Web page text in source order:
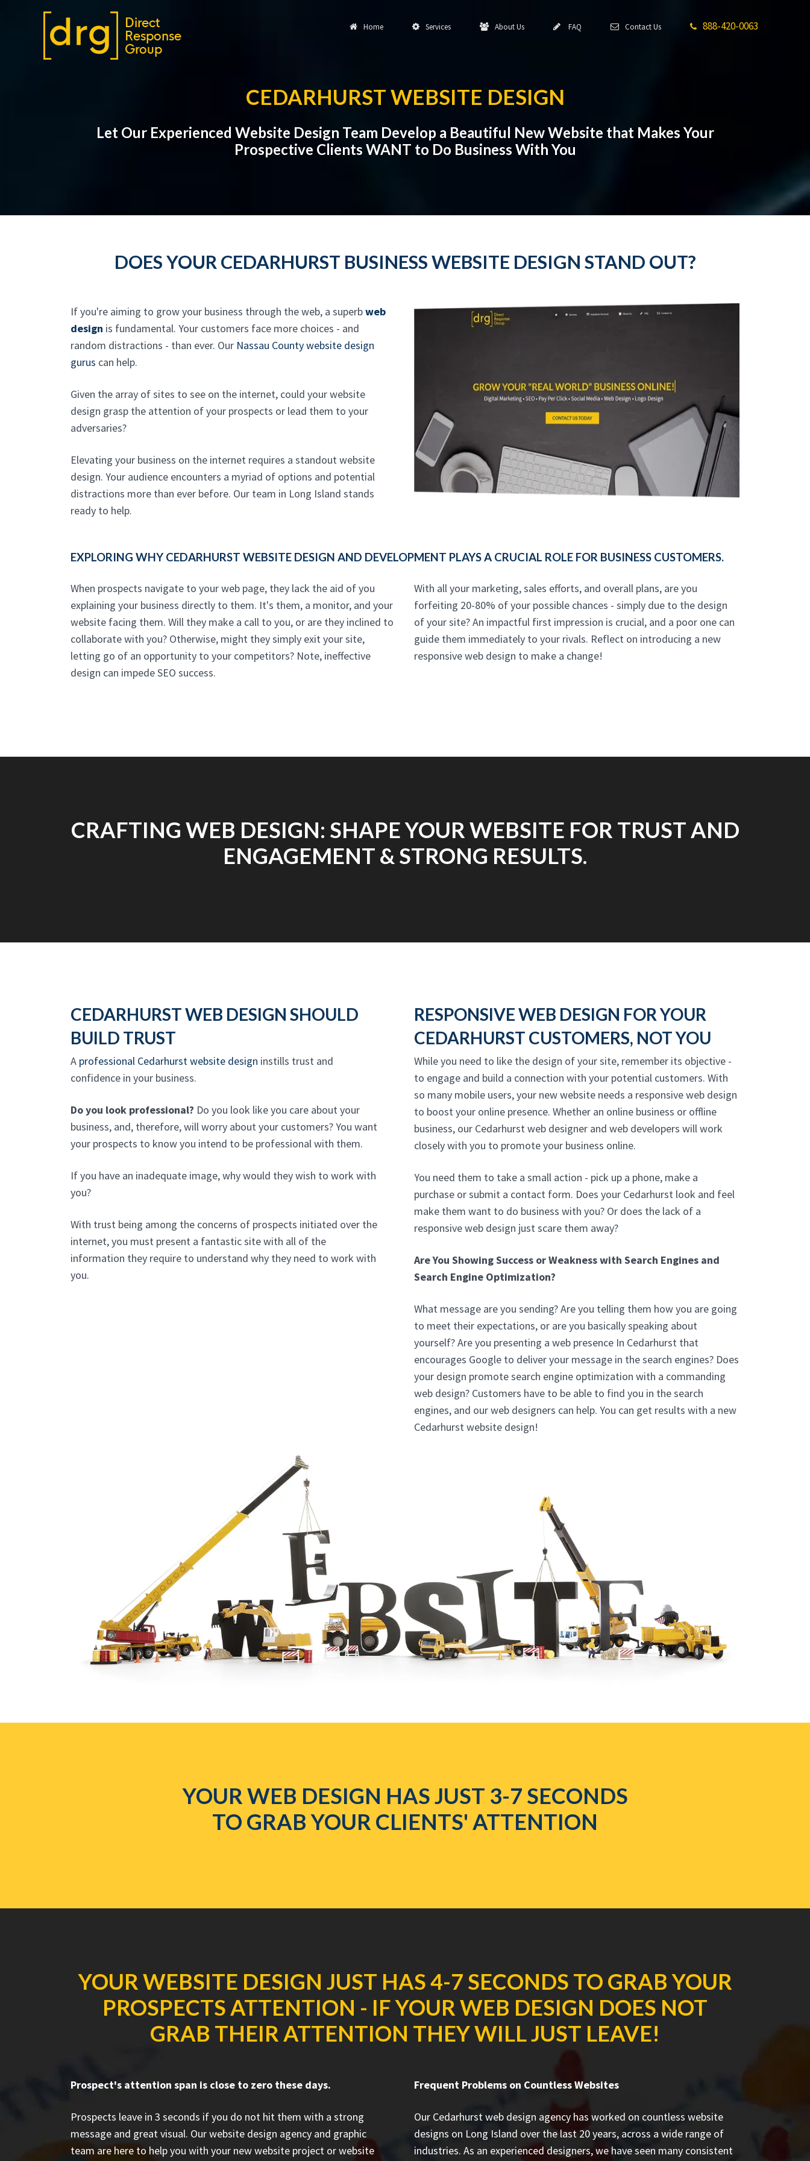
Home Services About Us FAQ Contact Us 888-420-0063
CEDARHURST WEBSITE DESIGN
Let Our Experienced Website Design Team Develop a Beautiful New Website that Makes Your
Prospective Clients WANT to Do Business With You
DOES YOUR CEDARHURST BUSINESS WEBSITE DESIGN STAND OUT?
If you're aiming to grow your business through the web, a superbweb
design is fundamental. Your customers face more choices - and
random distractions - than ever. Our Nassau County website design
gurus can help.
Given the array of sites to see on the internet, could your website
design grasp the attention of your prospects or lead them to your
adversaries?
Elevating your business on the internet requires a standout website
design. Your audience encounters a myriad of options and potential
distractions more than ever before. Our team in Long Island stands
ready to help.
EXPLORING WHY CEDARHURST WEBSITE DESIGN AND DEVELOPMENT PLAYS A CRUCIAL ROLE FOR BUSINESS CUSTOMERS.
When prospects navigate to your web page, they lack the aid of you
explaining your business directly to them. It's them, a monitor, and your
website facing them. Will they make a call to you, or are they inclined to
collaborate with you? Otherwise, might they simply exit your site,
letting go of an opportunity to your competitors? Note, ineffective
design can impede SEO success.
With all your marketing, sales efforts, and overall plans, are you
forfeiting 20-80% of your possible chances - simply due to the design
of your site? An impactful first impression is crucial, and a poor one can
guide them immediately to your rivals. Reflect on introducing a new
responsive web design to make a change!
CRAFTING WEB DESIGN: SHAPE YOUR WEBSITE FOR TRUST AND
ENGAGEMENT & STRONG RESULTS.
CEDARHURST WEB DESIGN SHOULD
BUILD TRUST
A professional Cedarhurst website design instills trust and
confidence in your business.
Do you look professional? Do you look like you care about your
business, and, therefore, will worry about your customers? You want
your prospects to know you intend to be professional with them.
If you have an inadequate image, why would they wish to work with
you?
With trust being among the concerns of prospects initiated over the
internet, you must present a fantastic site with all of the
information they require to understand why they need to work with
you.
RESPONSIVE WEB DESIGN FOR YOUR
CEDARHURST CUSTOMERS, NOT YOU
While you need to like the design of your site, remember its objective -
to engage and build a connection with your potential customers. With
so many mobile users, your new website needs a responsive web design
to boost your online presence. Whether an online business or offline
business, our Cedarhurst web designer and web developers will work
closely with you to promote your business online.
You need them to take a small action - pick up a phone, make a
purchase or submit a contact form. Does your Cedarhurst look and feel
make them want to do business with you? Or does the lack of a
responsive web design just scare them away?
Are You Showing Success or Weakness with Search Engines and
Search Engine Optimization?
What message are you sending? Are you telling them how you are going
to meet their expectations, or are you basically speaking about
yourself? Are you presenting a web presence In Cedarhurst that
encourages Google to deliver your message in the search engines? Does
your design promote search engine optimization with a commanding
web design? Customers have to be able to find you in the search
engines, and our web designers can help. You can get results with a new
Cedarhurst website design!
YOUR WEB DESIGN HAS JUST 3-7 SECONDS
TO GRAB YOUR CLIENTS' ATTENTION
YOUR WEBSITE DESIGN JUST HAS 4-7 SECONDS TO GRAB YOUR
PROSPECTS ATTENTION - IF YOUR WEB DESIGN DOES NOT
GRAB THEIR ATTENTION THEY WILL JUST LEAVE!
Prospect's attention span is close to zero these days.
Prospects leave in 3 seconds if you do not hit them with a strong
message and great visual. Our website design agency and graphic
team are here to help you with your new website project or website
Frequent Problems on Countless Websites
Our Cedarhurst web design agency has worked on countless website
designs on Long Island over the last 20 years, across a wide range of
industries. As an experienced designers, we have seen many consistent